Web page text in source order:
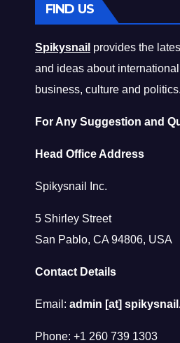
FIND US
Spikysnail provides the
and ideas about
business, culture and politics.
For Any Suggestion and
Head Office Address
Spikysnail Inc.
5 Shirley Street
San Pablo, CA 94806, USA
Contact Details
Email: admin [at]
Phone: +1 260 739 1303